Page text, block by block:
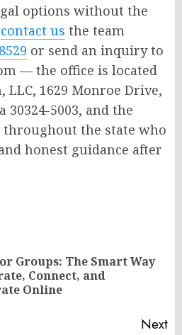
options without the
contact us the team
or send an inquiry to
— the office is located
1629 Monroe Drive,
30324-5003, and the
throughout the state who
honest guidance after
Groups: The Smart Way
Connect, and
Online
Next